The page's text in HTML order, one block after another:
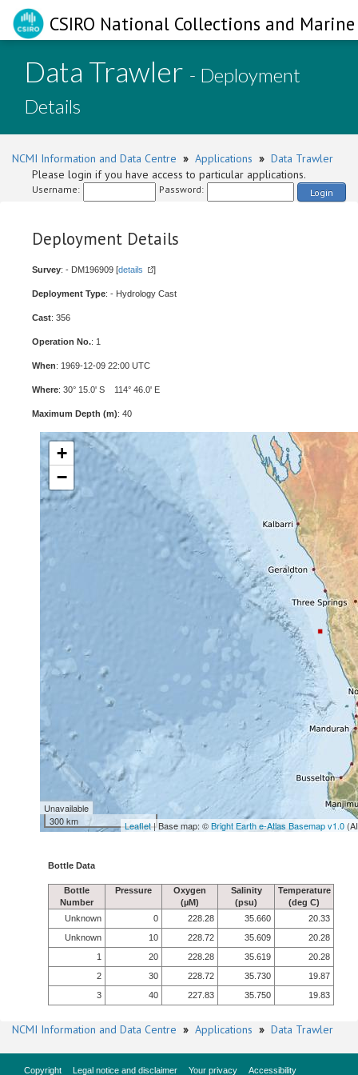
CSIRO National Collections and
Data Trawler - Deployment
Details
NCMI Information and Data Centre » Applications » Data Trawler
Please login if you have access to particular applications.
Username: Password: Login
Deployment Details
Survey: - DM196909 [details ]
Deployment Type: - Hydrology Cast
Cast: 356
Operation No.: 1
When: 1969-12-09 22:00 UTC
Where: 30° 15.0' S 114° 46.0' E
Maximum Depth (m): 40
+
−
Unavailable
300 km
Leaflet| Base map: ©Bright Earth e-Atlas Basemap v1.0
Bottle Data
Bottle
Number
Pressure
Oxygen
(µM)
Salinity
(psu)
Temperature
(deg C)
Unknown
0 228.28 35.660
20.33
Unknown
10 228.72 35.609
20.28
1
20 228.28 35.619
20.28
2
30 228.72 35.730
19.87
3
40 227.83 35.750 19.83
NCMI Information and Data Centre » Applications » Data Trawler
Copyright Legal notice and disclaimer Your privacy
Accessibility